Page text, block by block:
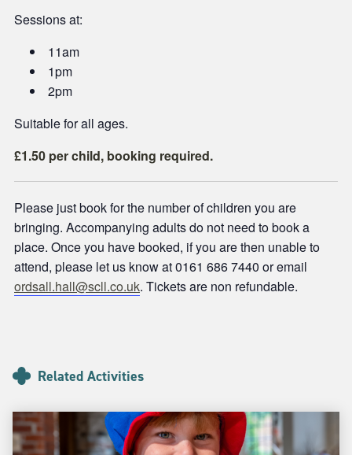
Sessions at:
11am
1pm
2pm
Suitable for all ages.
£1.50 per child, booking required.
Please just book for the number of children you are
bringing. Accompanying adults do not need to book a
place. Once you have booked, if you are then unable to
attend, please let us know at 0161 686 7440 or email
ordsall.hall@scll.co.uk. Tickets are non refundable.
Related Activities